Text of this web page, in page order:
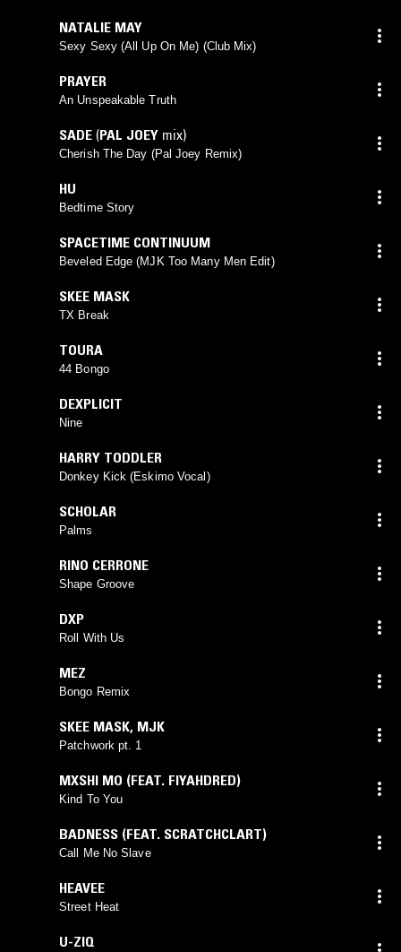
NATALIE MAY
Sexy Sexy (All Up On Me) (Club Mix)
PRAYER
An Unspeakable Truth
SADE (PAL JOEY mix)
Cherish The Day (Pal Joey Remix)
HU
Bedtime Story
SPACETIME CONTINUUM
Beveled Edge (MJK Too Many Men Edit)
SKEE MASK
TX Break
TOURA
44 Bongo
DEXPLICIT
Nine
HARRY TODDLER
Donkey Kick (Eskimo Vocal)
SCHOLAR
Palms
RINO CERRONE
Shape Groove
DXP
Roll With Us
MEZ
Bongo Remix
SKEE MASK, MJK
Patchwork pt. 1
MXSHI MO (FEAT. FIYAHDRED)
Kind To You
BADNESS (FEAT. SCRATCHCLART)
Call Me No Slave
HEAVEE
Street Heat
U-ZIQ